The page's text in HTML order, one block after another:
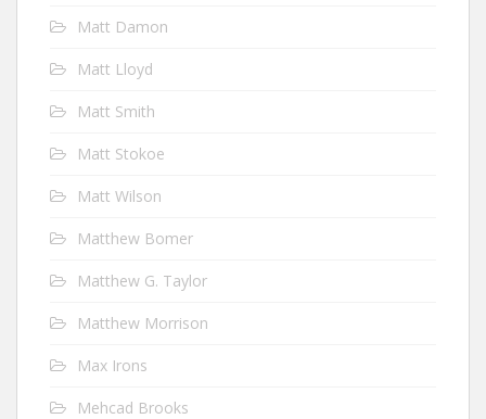
Matt Damon
Matt Lloyd
Matt Smith
Matt Stokoe
Matt Wilson
Matthew Bomer
Matthew G. Taylor
Matthew Morrison
Max Irons
Mehcad Brooks